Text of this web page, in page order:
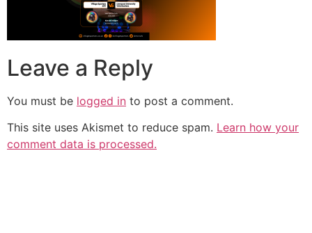
Leave a Reply
You must be logged in to post a comment.
This site uses Akismet to reduce spam. Learn how your
comment data is processed.